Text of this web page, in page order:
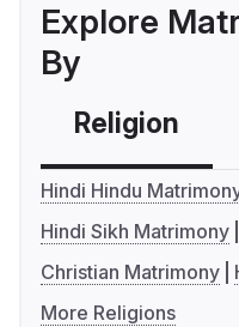
Explore
By
Religion
Hindi Hindu
Hindi Sikh Matrimony
Christian Matrimony
More Religions